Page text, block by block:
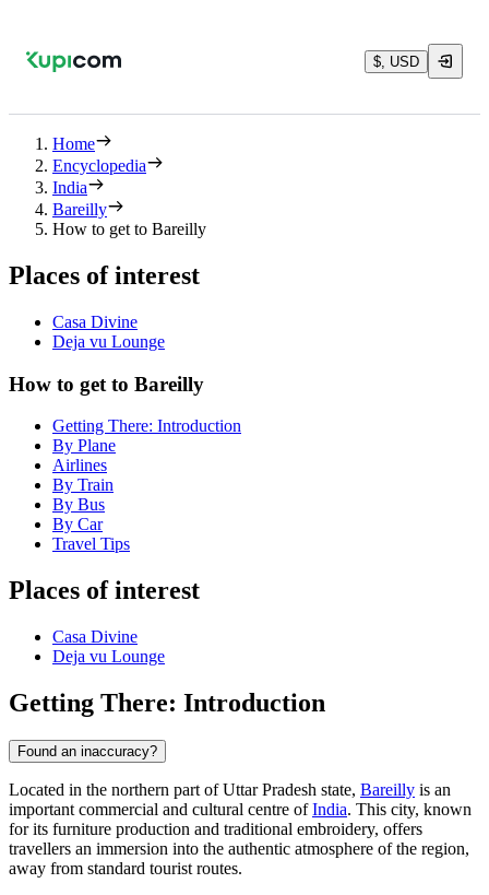
$, USD
Home
Encyclopedia
India
Bareilly
How to get to Bareilly
Places of interest
Casa Divine
Deja vu Lounge
How to get to Bareilly
Getting There: Introduction
By Plane
Airlines
By Train
By Bus
By Car
Travel Tips
Places of interest
Casa Divine
Deja vu Lounge
Getting There: Introduction
Found an inaccuracy?
Located in the northern part of Uttar Pradesh state, Bareilly is an
important commercial and cultural centre ofIndia. This city, known
for its furniture production and traditional embroidery, offers
travellers an immersion into the authentic atmosphere of the region,
away from standard tourist routes.